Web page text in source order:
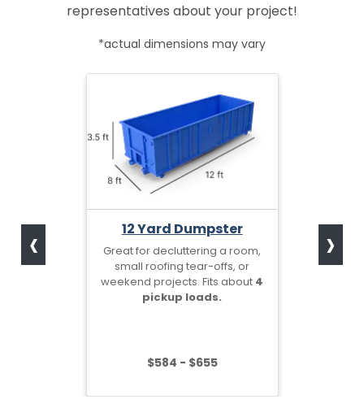
representatives about your project!
*actual dimensions may vary
12 Yard Dumpster
Great for decluttering a room,
small roofing tear-offs, or
weekend projects. Fits about 4
pickup loads.
$584 - $655
‹ ›